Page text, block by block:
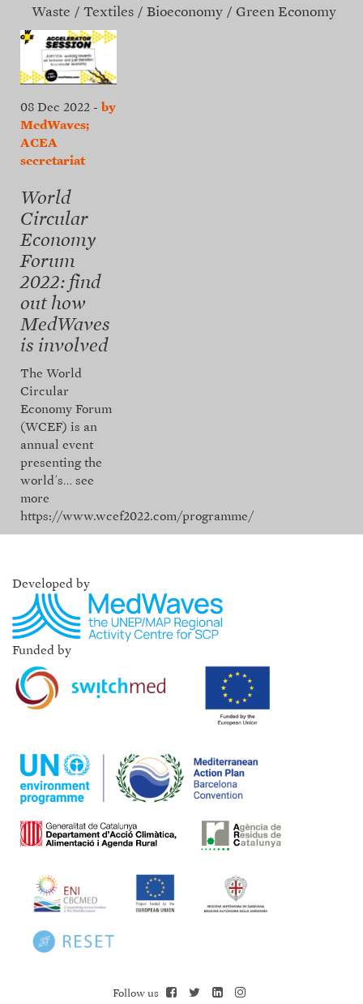
Waste
Textiles Bioeconomy Green Economy
08 Dec 2022 - by
MedWaves;
ACEA
secretariat
World
Circular
Economy
Forum
2022: find
out how
MedWaves
is involved
The World
Circular
Economy Forum
(WCEF) is an
annual event
presenting the
world’s… see
more
https://www.wcef2022.com/programme/
Developed by
Funded by
Follow us